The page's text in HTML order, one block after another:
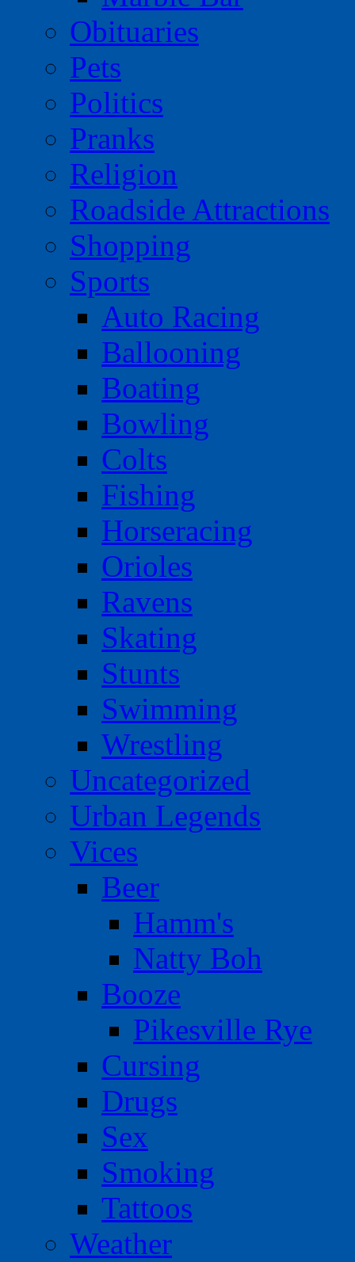
Obituaries
Pets
Politics
Pranks
Religion
Roadside Attractions
Shopping
Sports
Auto Racing
Ballooning
Boating
Bowling
Colts
Fishing
Horseracing
Orioles
Ravens
Skating
Stunts
Swimming
Wrestling
Uncategorized
Urban Legends
Vices
Beer
Hamm's
Natty Boh
Booze
Pikesville Rye
Cursing
Drugs
Sex
Smoking
Tattoos
Weather